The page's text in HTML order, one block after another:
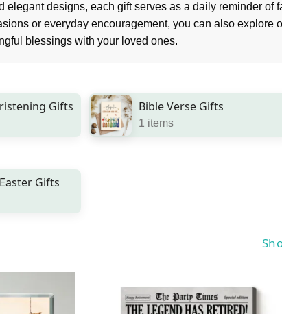
elegant designs, each gift serves as a daily reminder of
or everyday encouragement, you can also explore
blessings with your loved ones.
Gifts Bible Verse Gifts
1 items
Gifts